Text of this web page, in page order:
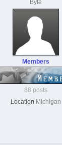
Byte
Members
88 posts
Location Michigan